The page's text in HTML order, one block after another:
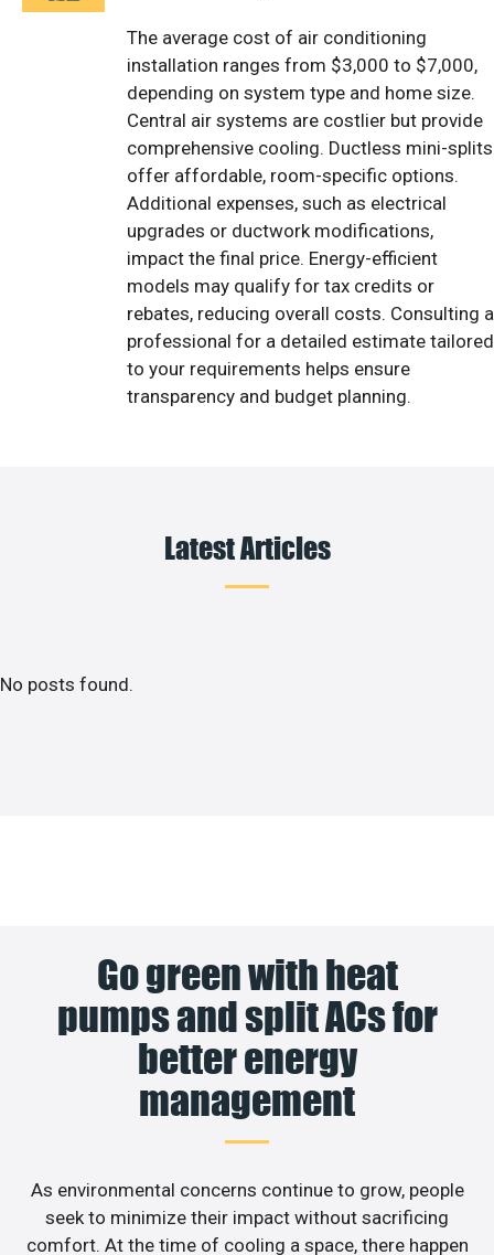
The average cost of air conditioning
installation ranges from $3,000 to $7,000,
depending on system type and home size.
Central air systems are costlier but provide
comprehensive cooling. Ductless mini-splits
offer affordable, room-specific options.
Additional expenses, such as electrical
upgrades or ductwork modifications,
impact the final price. Energy-efficient
models may qualify for tax credits or
rebates, reducing overall costs. Consulting a
professional for a detailed estimate tailored
to your requirements helps ensure
transparency and budget planning.
Latest Articles
No posts found.
Go green with heat
pumps and split ACs for
better energy
management
As environmental concerns continue to grow, people
seek to minimize their impact without sacrificing
comfort. At the time of cooling a space, there happen